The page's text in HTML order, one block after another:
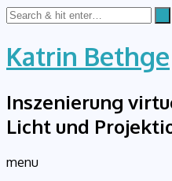
Katrin Bethge
Inszenierung
Licht und
menu